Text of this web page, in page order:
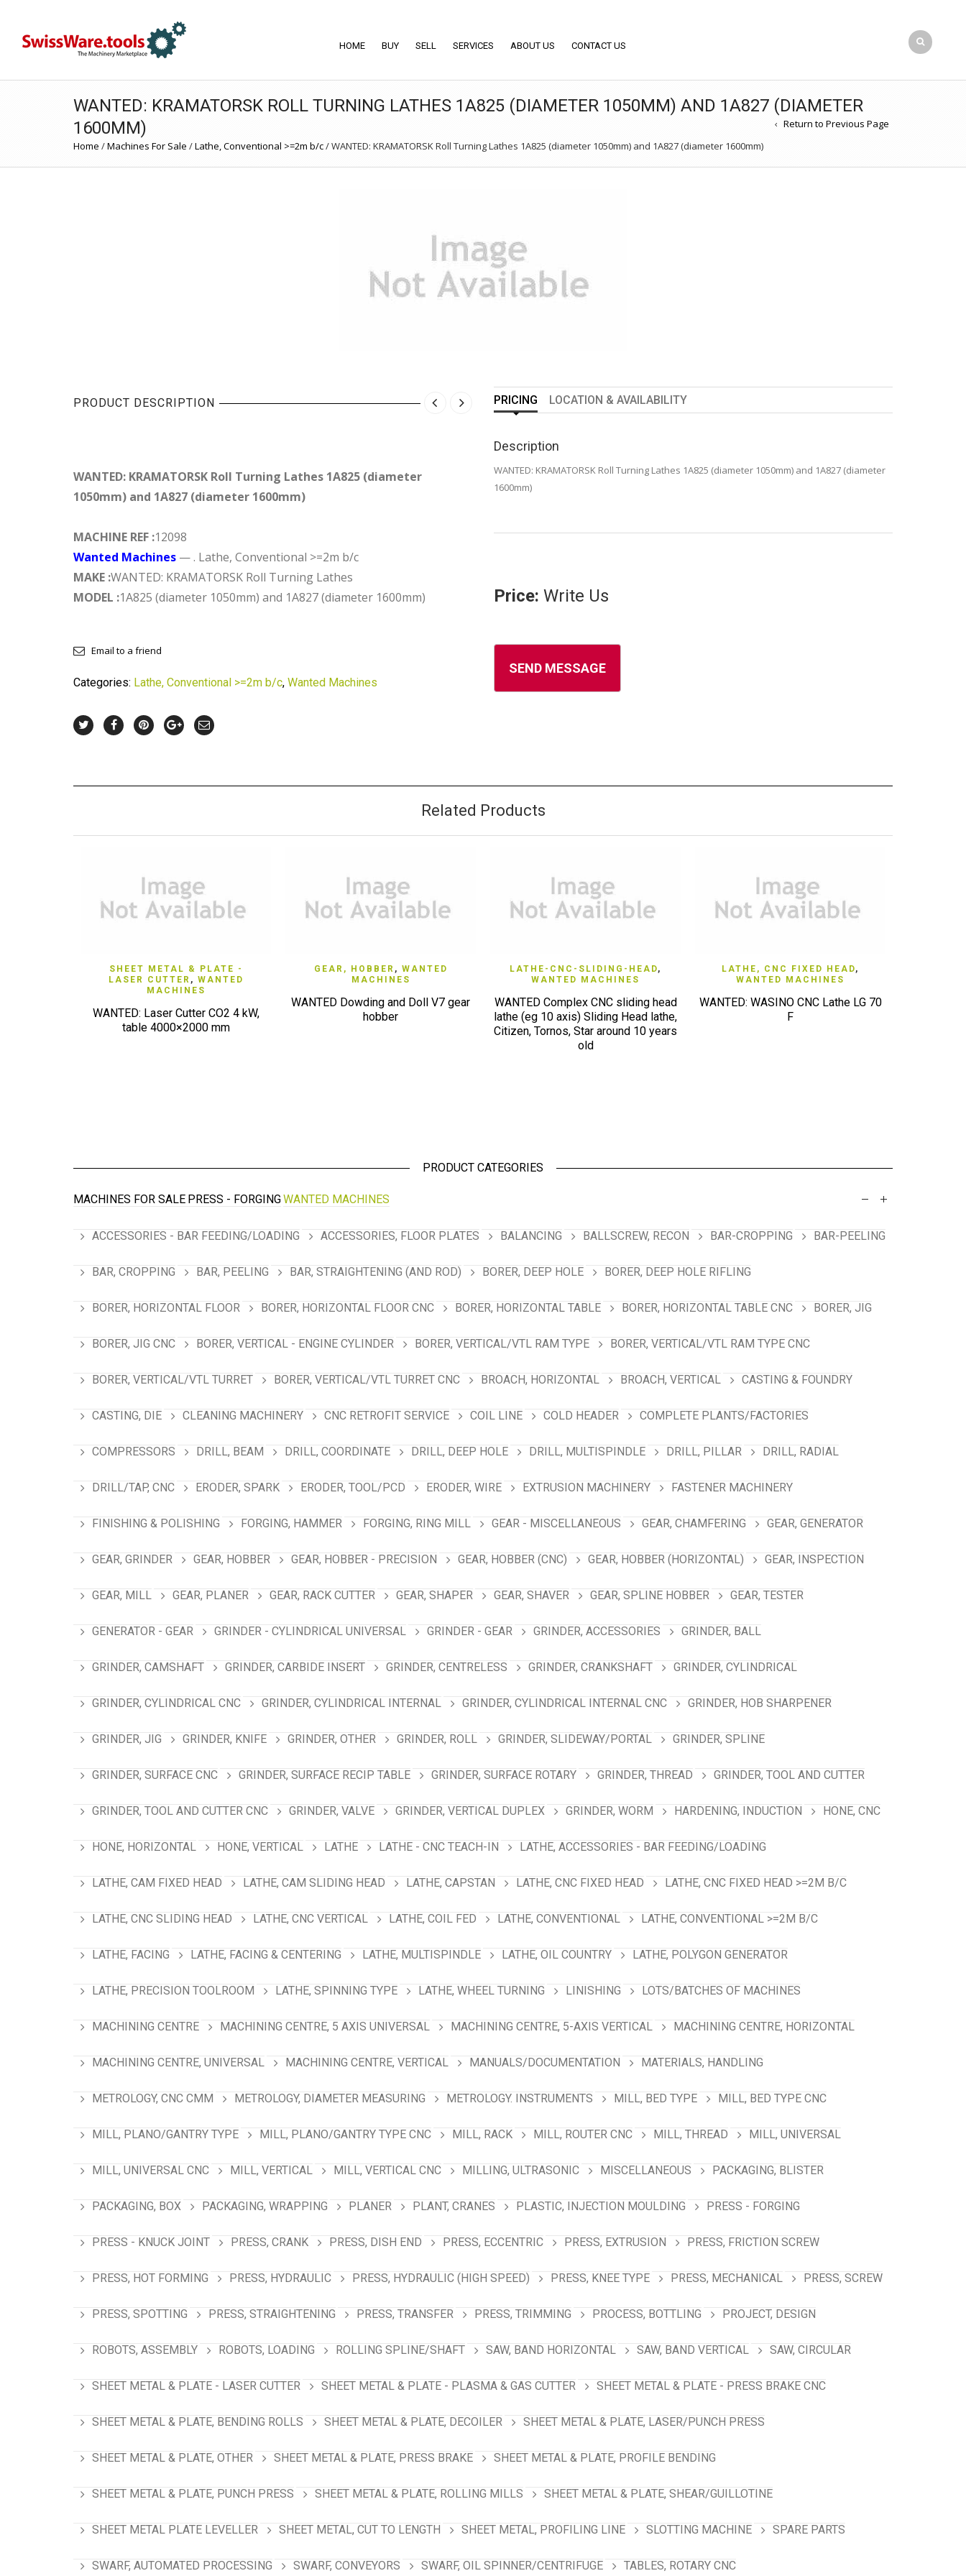
HOME BUY SELL SERVICES ABOUT US CONTACT US
WANTED: KRAMATORSK ROLL TURNING LATHES 1A825 (DIAMETER 1050MM) AND 1A827 (DIAMETER
1600MM)
Home /Machines For Sale /Lathe, Conventional >=2m b/c/WANTED: KRAMATORSK Roll Turning Lathes 1A825 (diameter 1050mm) and 1A827 (diameter 1600mm)
Return to Previous Page
PRODUCT DESCRIPTION
WANTED: KRAMATORSK Roll Turning Lathes 1A825 (diameter
1050mm) and 1A827 (diameter 1600mm)
MACHINE REF :12098
Wanted Machines — . Lathe, Conventional >=2m b/c
MAKE :WANTED: KRAMATORSK Roll Turning Lathes
MODEL :1A825 (diameter 1050mm) and 1A827 (diameter 1600mm)
Email to a friend
Categories: Lathe, Conventional >=2m b/c, Wanted Machines
PRICING LOCATION & AVAILABILITY
Description
WANTED: KRAMATORSK Roll Turning Lathes 1A825 (diameter 1050mm) and 1A827 (diameter
1600mm)
Price: Write Us
Related Products
QUICK VIEW
SHEET METAL & PLATE -
LASER CUTTER , WANTED
MACHINES
WANTED: Laser Cutter CO2 4 kW,
table 4000×2000 mm
QUICK VIEW
GEAR, HOBBER , WANTED
MACHINES
WANTED Dowding and Doll V7 gear
hobber
QUICK VIEW
LATHE-CNC-SLIDING-HEAD,
WANTED MACHINES
WANTED Complex CNC sliding head
lathe (eg 10 axis) Sliding Head lathe,
Citizen, Tornos, Star around 10 years
old
QUICK VIEW
LATHE, CNC FIXED HEAD,
WANTED MACHINES
WANTED: WASINO CNC Lathe LG 70
F
PRODUCT CATEGORIES
MACHINES FOR SALE PRESS - FORGINGWANTED MACHINES
ACCESSORIES - BAR FEEDING/LOADING ACCESSORIES, FLOOR PLATES BALANCING BALLSCREW, RECON BAR-CROPPING BAR-PEELING
BAR, CROPPING BAR, PEELING BAR, STRAIGHTENING (AND ROD) BORER, DEEP HOLE BORER, DEEP HOLE RIFLING
BORER, HORIZONTAL FLOOR BORER, HORIZONTAL FLOOR CNC BORER, HORIZONTAL TABLE BORER, HORIZONTAL TABLE CNC BORER, JIG
BORER, JIG CNC BORER, VERTICAL - ENGINE CYLINDER BORER, VERTICAL/VTL RAM TYPE BORER, VERTICAL/VTL RAM TYPE CNC
BORER, VERTICAL/VTL TURRET BORER, VERTICAL/VTL TURRET CNC BROACH, HORIZONTAL BROACH, VERTICAL CASTING & FOUNDRY
CASTING, DIE CLEANING MACHINERY CNC RETROFIT SERVICE COIL LINE COLD HEADER COMPLETE PLANTS/FACTORIES
COMPRESSORS DRILL, BEAM DRILL, COORDINATE DRILL, DEEP HOLE DRILL, MULTISPINDLE DRILL, PILLAR DRILL, RADIAL
DRILL/TAP, CNC ERODER, SPARK ERODER, TOOL/PCD ERODER, WIRE EXTRUSION MACHINERY FASTENER MACHINERY
FINISHING & POLISHING FORGING, HAMMER FORGING, RING MILL GEAR - MISCELLANEOUS GEAR, CHAMFERING GEAR, GENERATOR
GEAR, GRINDER GEAR, HOBBER GEAR, HOBBER - PRECISION GEAR, HOBBER (CNC) GEAR, HOBBER (HORIZONTAL) GEAR, INSPECTION
GEAR, MILL GEAR, PLANER GEAR, RACK CUTTER GEAR, SHAPER GEAR, SHAVER GEAR, SPLINE HOBBER GEAR, TESTER
GENERATOR - GEAR GRINDER - CYLINDRICAL UNIVERSAL GRINDER - GEAR GRINDER, ACCESSORIES GRINDER, BALL
GRINDER, CAMSHAFT GRINDER, CARBIDE INSERT GRINDER, CENTRELESS GRINDER, CRANKSHAFT GRINDER, CYLINDRICAL
GRINDER, CYLINDRICAL CNC GRINDER, CYLINDRICAL INTERNAL GRINDER, CYLINDRICAL INTERNAL CNC GRINDER, HOB SHARPENER
GRINDER, JIG GRINDER, KNIFE GRINDER, OTHER GRINDER, ROLL GRINDER, SLIDEWAY/PORTAL GRINDER, SPLINE
GRINDER, SURFACE CNC GRINDER, SURFACE RECIP TABLE GRINDER, SURFACE ROTARY GRINDER, THREAD GRINDER, TOOL AND CUTTER
GRINDER, TOOL AND CUTTER CNC GRINDER, VALVE GRINDER, VERTICAL DUPLEX GRINDER, WORM HARDENING, INDUCTION HONE, CNC
HONE, HORIZONTAL HONE, VERTICAL LATHE LATHE - CNC TEACH-IN LATHE, ACCESSORIES - BAR FEEDING/LOADING
LATHE, CAM FIXED HEAD LATHE, CAM SLIDING HEAD LATHE, CAPSTAN LATHE, CNC FIXED HEAD LATHE, CNC FIXED HEAD >=2M B/C
LATHE, CNC SLIDING HEAD LATHE, CNC VERTICAL LATHE, COIL FED LATHE, CONVENTIONAL LATHE, CONVENTIONAL >=2M B/C
LATHE, FACING LATHE, FACING & CENTERING LATHE, MULTISPINDLE LATHE, OIL COUNTRY LATHE, POLYGON GENERATOR
LATHE, PRECISION TOOLROOM LATHE, SPINNING TYPE LATHE, WHEEL TURNING LINISHING LOTS/BATCHES OF MACHINES
MACHINING CENTRE MACHINING CENTRE, 5 AXIS UNIVERSAL MACHINING CENTRE, 5-AXIS VERTICAL MACHINING CENTRE, HORIZONTAL
MACHINING CENTRE, UNIVERSAL MACHINING CENTRE, VERTICAL MANUALS/DOCUMENTATION MATERIALS, HANDLING
METROLOGY, CNC CMM METROLOGY, DIAMETER MEASURING METROLOGY. INSTRUMENTS MILL, BED TYPE MILL, BED TYPE CNC
MILL, PLANO/GANTRY TYPE MILL, PLANO/GANTRY TYPE CNC MILL, RACK MILL, ROUTER CNC MILL, THREAD MILL, UNIVERSAL
MILL, UNIVERSAL CNC MILL, VERTICAL MILL, VERTICAL CNC MILLING, ULTRASONIC MISCELLANEOUS PACKAGING, BLISTER
PACKAGING, BOX PACKAGING, WRAPPING PLANER PLANT, CRANES PLASTIC, INJECTION MOULDING PRESS - FORGING
PRESS - KNUCK JOINT PRESS, CRANK PRESS, DISH END PRESS, ECCENTRIC PRESS, EXTRUSION PRESS, FRICTION SCREW
PRESS, HOT FORMING PRESS, HYDRAULIC PRESS, HYDRAULIC (HIGH SPEED) PRESS, KNEE TYPE PRESS, MECHANICAL PRESS, SCREW
PRESS, SPOTTING PRESS, STRAIGHTENING PRESS, TRANSFER PRESS, TRIMMING PROCESS, BOTTLING PROJECT, DESIGN
ROBOTS, ASSEMBLY ROBOTS, LOADING ROLLING SPLINE/SHAFT SAW, BAND HORIZONTAL SAW, BAND VERTICAL SAW, CIRCULAR
SHEET METAL & PLATE - LASER CUTTER SHEET METAL & PLATE - PLASMA & GAS CUTTER SHEET METAL & PLATE - PRESS BRAKE CNC
SHEET METAL & PLATE, BENDING ROLLS SHEET METAL & PLATE, DECOILER SHEET METAL & PLATE, LASER/PUNCH PRESS
SHEET METAL & PLATE, OTHER SHEET METAL & PLATE, PRESS BRAKE SHEET METAL & PLATE, PROFILE BENDING
SHEET METAL & PLATE, PUNCH PRESS SHEET METAL & PLATE, ROLLING MILLS SHEET METAL & PLATE, SHEAR/GUILLOTINE
SHEET METAL PLATE LEVELLER SHEET METAL, CUT TO LENGTH SHEET METAL, PROFILING LINE SLOTTING MACHINE SPARE PARTS
SWARF, AUTOMATED PROCESSING SWARF, CONVEYORS SWARF, OIL SPINNER/CENTRIFUGE TABLES, ROTARY CNC